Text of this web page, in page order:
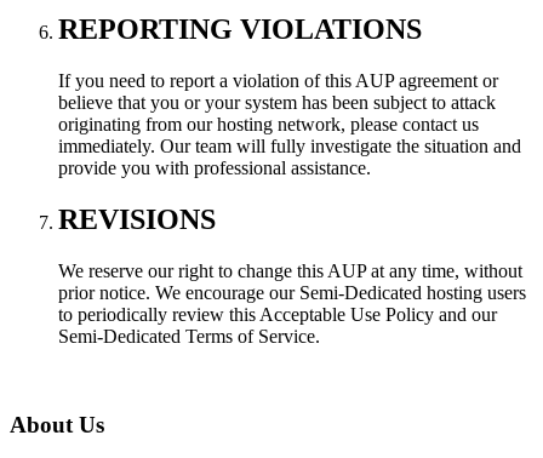
REPORTING VIOLATIONS
If you need to report a violation of this AUP agreement or
believe that you or your system has been subject to attack
originating from our hosting network, please contact us
immediately. Our team will fully investigate the situation and
provide you with professional assistance.
REVISIONS
We reserve our right to change this AUP at any time, without
prior notice. We encourage our Semi-Dedicated hosting users
to periodically review this Acceptable Use Policy and our
Semi-Dedicated Terms of Service.
About Us